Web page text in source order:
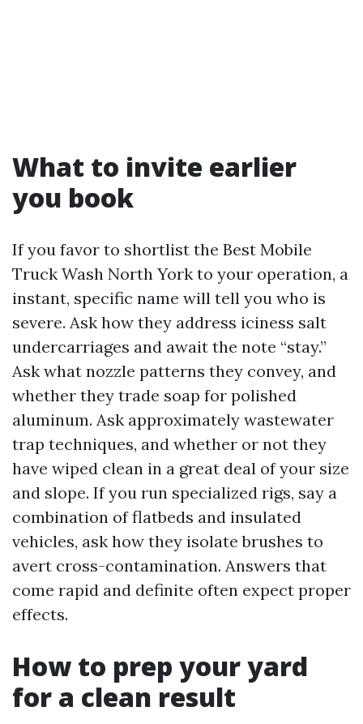
What to invite earlier
you book
If you favor to shortlist the Best Mobile
Truck Wash North York to your operation, a
instant, specific name will tell you who is
severe. Ask how they address iciness salt
undercarriages and await the note “stay.”
Ask what nozzle patterns they convey, and
whether they trade soap for polished
aluminum. Ask approximately wastewater
trap techniques, and whether or not they
have wiped clean in a great deal of your size
and slope. If you run specialized rigs, say a
combination of flatbeds and insulated
vehicles, ask how they isolate brushes to
avert cross-contamination. Answers that
come rapid and definite often expect proper
effects.
How to prep your yard
for a clean result